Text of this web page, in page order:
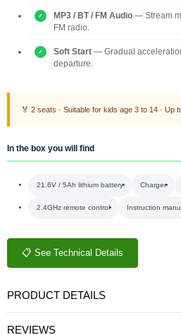
MP3 / BT / FM Audio — Stream
FM radio.
Soft Start — Gradual
departure.
🏅 2 seats · Suitable for kids age 3 to 14 · Up
In the box you will find
21.6V / 5Ah lithium battery Charger
2.4GHz remote control Instruction
📋 See Technical Details
PRODUCT DETAILS
REVIEWS